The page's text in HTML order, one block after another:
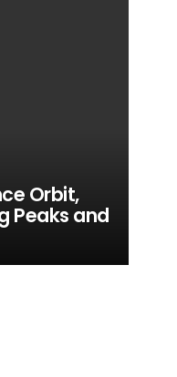
Orbit,
Peaks and